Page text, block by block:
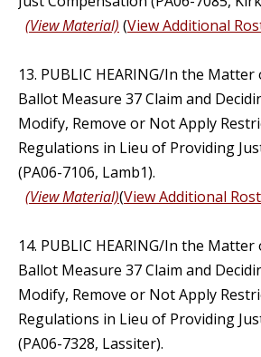
(View Material) (View Additional
13. PUBLIC HEARING/In the
Ballot Measure 37 Claim and
Modify, Remove or Not Apply
Regulations in Lieu of Providing
(PA06-7106, Lamb1).
(View Material)(View Additional
14. PUBLIC HEARING/In the
Ballot Measure 37 Claim and
Modify, Remove or Not Apply
Regulations in Lieu of Providing
(PA06-7328, Lassiter).